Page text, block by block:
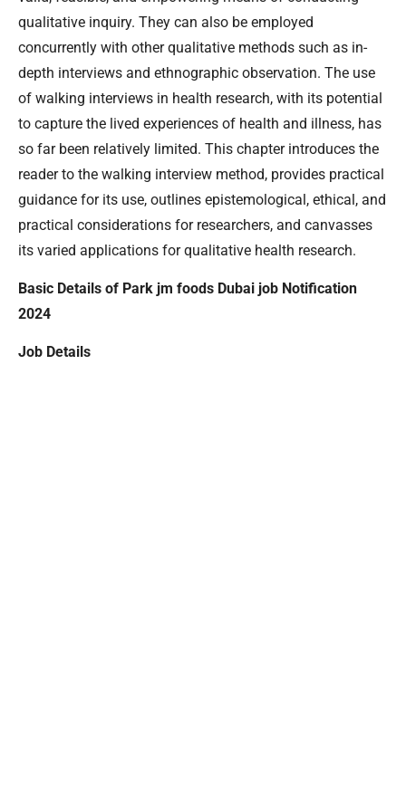
qualitative inquiry. They can also be employed
concurrently with other qualitative methods such as in-
depth interviews and ethnographic observation. The use
of walking interviews in health research, with its potential
to capture the lived experiences of health and illness, has
so far been relatively limited. This chapter introduces the
reader to the walking interview method, provides practical
guidance for its use, outlines epistemological, ethical, and
practical considerations for researchers, and canvasses
its varied applications for qualitative health research.
Basic Details of Park jm foods Dubai job Notification
2024
Job Details